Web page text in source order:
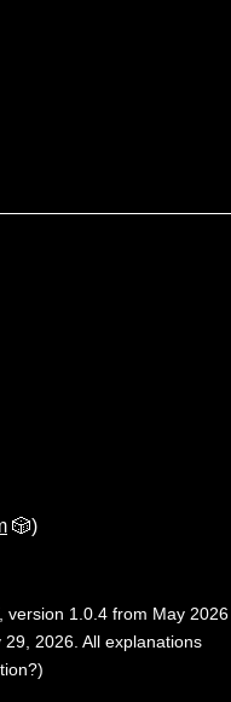
🎲)
, version 1.0.4 from May 2026
2026. All explanations
)